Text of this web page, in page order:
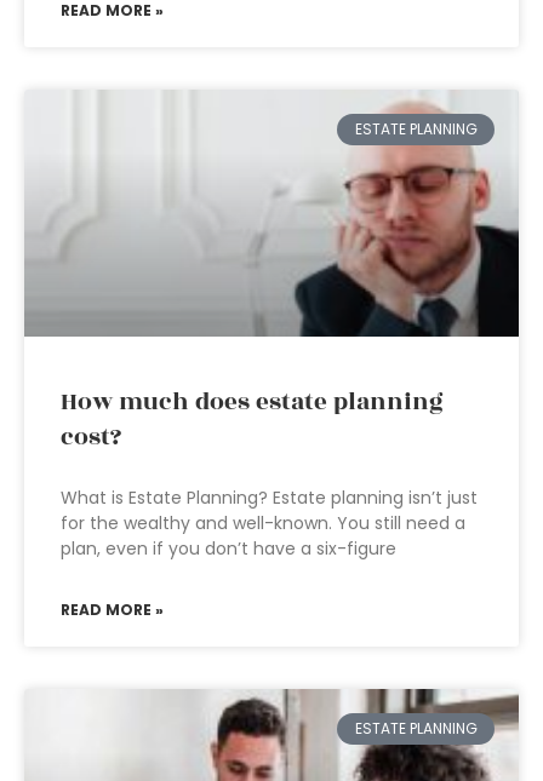
READ MORE »
ESTATE PLANNING
How much does estate planning
cost?
What is Estate Planning? Estate planning isn’t just
for the wealthy and well-known. You still need a
plan, even if you don’t have a six-figure
READ MORE »
ESTATE PLANNING